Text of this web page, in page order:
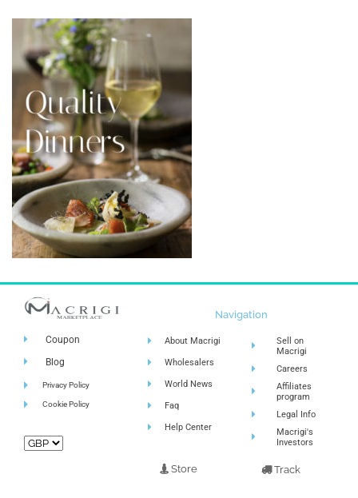
Coupon
Blog
Privacy Policy
Cookie Policy
Navigation
About Macrigi
Wholesalers
World News
Faq
Help Center
Store
Sell on
Macrigi
Careers
Affiliates
program
Legal Info
Macrigi's
Investors
Track